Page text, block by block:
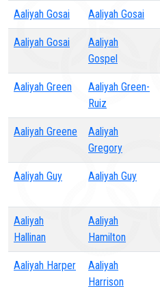
Aaliyah Gosai Aaliyah Gosai
Aaliyah Gosai
Aaliyah
Gospel
Aaliyah Green
Aaliyah Green-
Ruiz
Aaliyah Greene
Aaliyah
Gregory
Aaliyah Guy Aaliyah Guy
Aaliyah
Hallinan
Aaliyah
Hamilton
Aaliyah Harper
Aaliyah
Harrison